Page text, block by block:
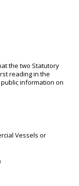
the two Statutory
reading in the
information on
Vessels or